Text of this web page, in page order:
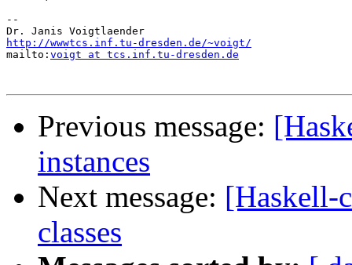
--
http://wwwtcs.inf.tu-dresden.de/~voigt/
mailto: voigt at tcs.inf.tu-dresden.de
Previous message:
instances
Next message: [Haskell-
classes